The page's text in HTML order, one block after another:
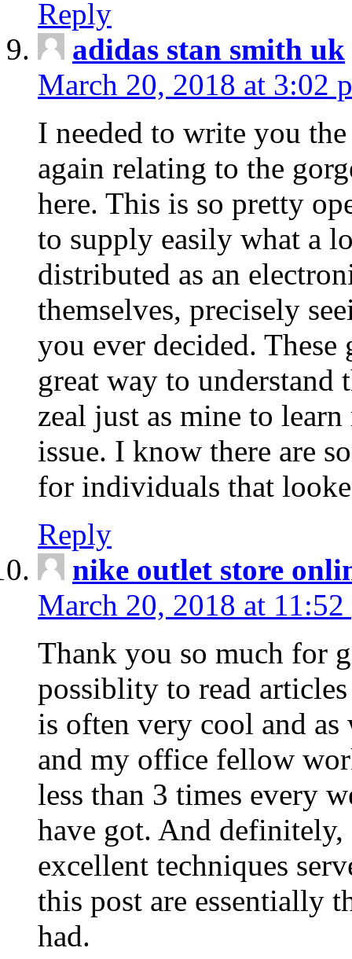
Reply
adidas stan smith uk
March 20, 2018 at 3:02
I needed to write you
again relating to the
here. This is so pretty
to supply easily what a
distributed as an
themselves, precisely
you ever decided.
great way to understand
zeal just as mine to
issue. I know there are
for individuals that
Reply
nike outlet store
March 20, 2018 at 11:52
Thank you so much for
possiblity to read
is often very cool and
and my office fellow
less than 3 times every
have got. And
excellent techniques
this post are essentially
had.